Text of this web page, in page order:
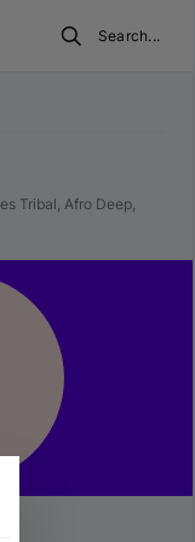
Search...
Tribal, Afro Deep,